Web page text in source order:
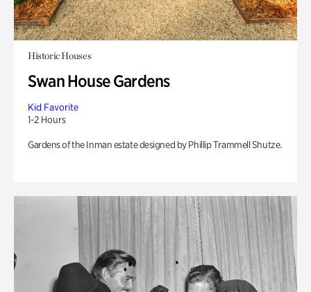
Historic Houses
Swan House Gardens
Kid Favorite
1-2 Hours
Gardens of the Inman estate designed by Phillip Trammell Shutze.